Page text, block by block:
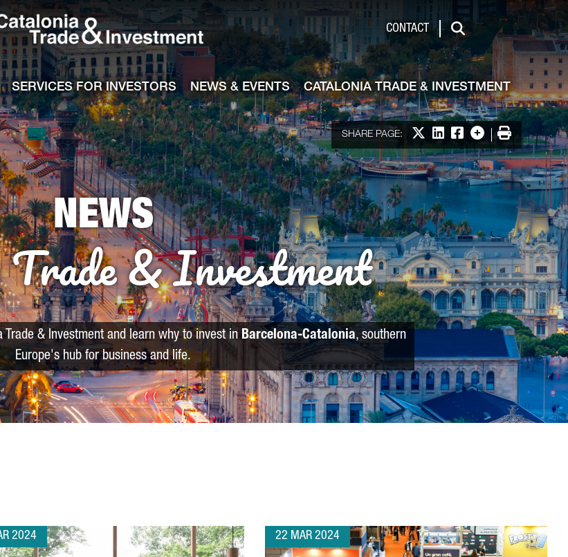
CONTACT
Search
SERVICES FOR INVESTORS NEWS & EVENTS CATALONIA TRADE & INVESTMENT
SHARE PAGE: Share on X
Share on LinkedIn
Share on Facebook
More options
Print
NEWS
& Investment
Trade & Investment and learn why to invest inBarcelona-Catalonia, southern
Europe's hub for business and life.
2024 22 MAR 2024